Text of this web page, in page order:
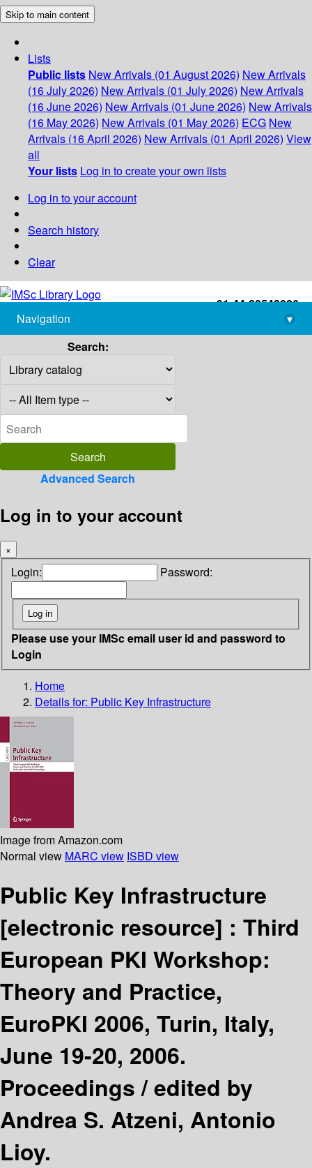
Skip to main content
Lists
Public lists New Arrivals (01 August 2026) New Arrivals
(16 July 2026) New Arrivals (01 July 2026) New Arrivals
(16 June 2026) New Arrivals (01 June 2026) New Arrivals
(16 May 2026) New Arrivals (01 May 2026) ECG New
Arrivals (16 April 2026) New Arrivals (01 April 2026) View
all
Your lists Log in to create your own lists
Log in to your account
Search history
Clear
+91-44-22543226
library@imsc.res.in
Navigation
▾
Search:
Advanced Search
Log in to your account
×
Login: Password:
Please use your IMSc email user id and password to
Login
Home
Details for: Public Key Infrastructure
Image from Amazon.com
Normal view MARC view ISBD view
Public Key Infrastructure
[electronic resource] : Third
European PKI Workshop:
Theory and Practice,
EuroPKI 2006, Turin, Italy,
June 19-20, 2006.
Proceedings /edited by
Andrea S. Atzeni, Antonio
Lioy.